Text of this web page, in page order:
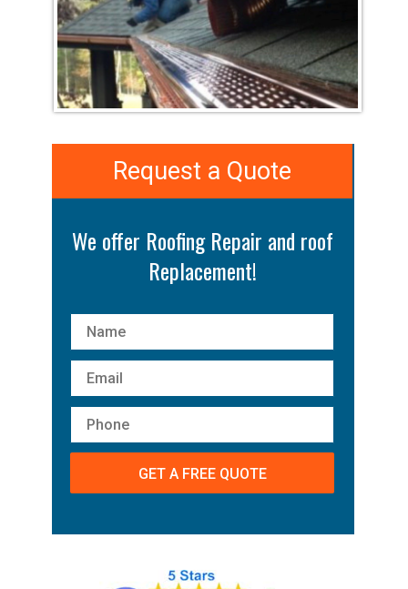
Request a Quote
We offer Roofing Repair and roof
Replacement!